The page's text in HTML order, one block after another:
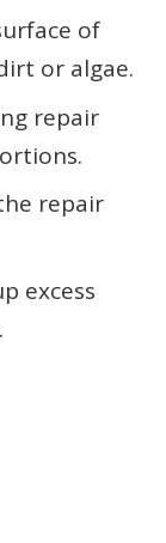
of
or algae.
repair
repair
excess